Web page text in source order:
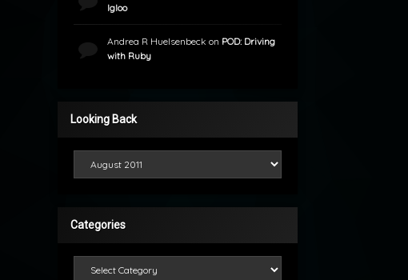
Igloo
Andrea R Huelsenbeck on POD: Driving
with Ruby
Looking Back
Categories